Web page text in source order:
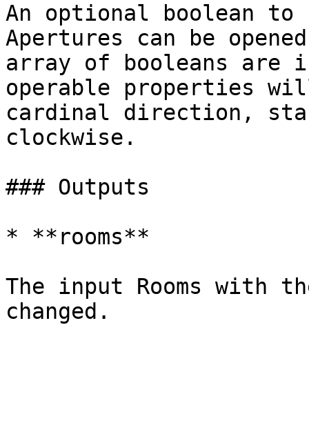
An optional boolean to
Apertures can be
array of booleans are
operable properties
cardinal direction,
clockwise.
### Outputs
* **rooms**
The input Rooms with